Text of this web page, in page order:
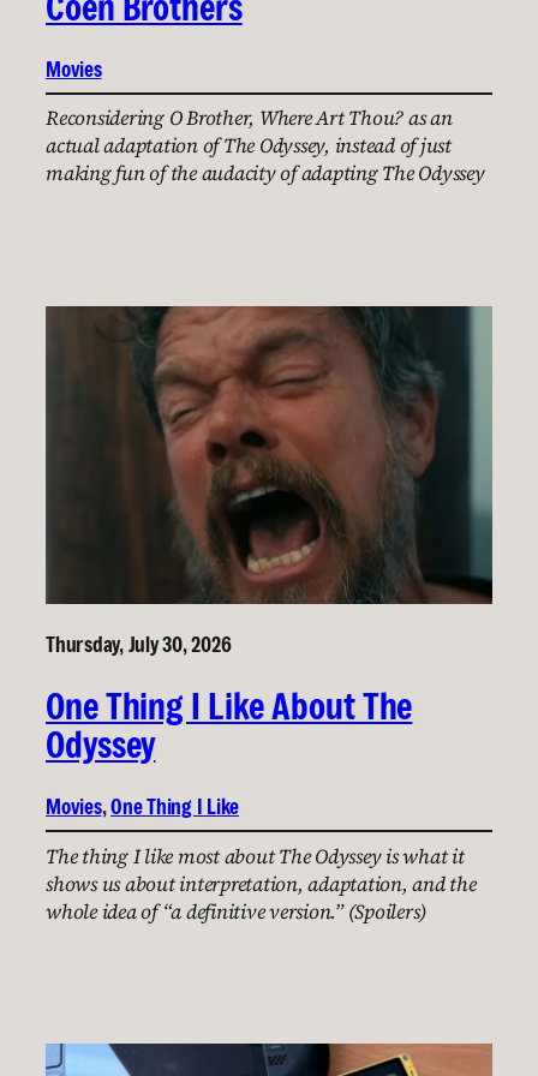
Movies
Reconsidering O Brother, Where Art Thou? as an
actual adaptation of The Odyssey, instead of just
making fun of the audacity of adapting The Odyssey
Thursday, July 30, 2026
One Thing I Like About The
Odyssey
Movies, One Thing I Like
The thing I like most about The Odyssey is what it
shows us about interpretation, adaptation, and the
whole idea of “a definitive version.” (Spoilers)